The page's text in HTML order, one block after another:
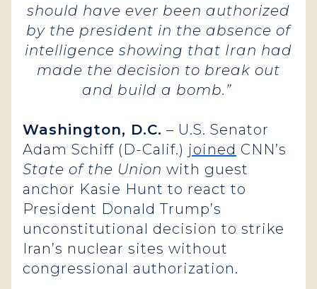
should have ever been authorized
by the president in the absence of
intelligence showing that Iran had
made the decision to break out
and build a bomb.”
Washington, D.C. – U.S. Senator
Adam Schiff (D-Calif.) joined CNN’s
State of the Union with guest
anchor Kasie Hunt to react to
President Donald Trump’s
unconstitutional decision to strike
Iran’s nuclear sites without
congressional authorization.